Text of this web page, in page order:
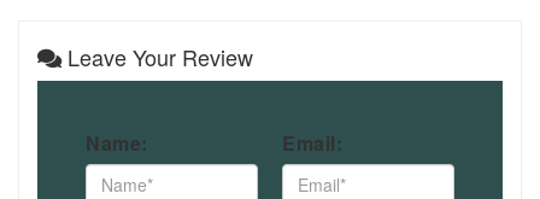
Leave Your Review
Name: Email: